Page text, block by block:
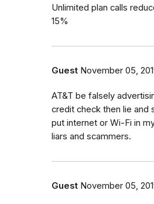
Unlimited plan calls
15%
Guest November 05,
AT&T be falsely
credit check then lie and
put internet or Wi-Fi in
liars and scammers.
Guest November 05,